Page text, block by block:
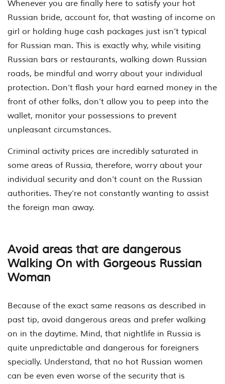
Whenever you are finally here to satisfy your hot
Russian bride, account for, that wasting of income on
girl or holding huge cash packages just isn’t typical
for Russian man. This is exactly why, while visiting
Russian bars or restaurants, walking down Russian
roads, be mindful and worry about your individual
protection. Don’t flash your hard earned money in the
front of other folks, don’t allow you to peep into the
wallet, monitor your possessions to prevent
unpleasant circumstances.
Criminal activity prices are incredibly saturated in
some areas of Russia, therefore, worry about your
individual security and don’t count on the Russian
authorities. They’re not constantly wanting to assist
the foreign man away.
Avoid areas that are dangerous
Walking On with Gorgeous Russian
Woman
Because of the exact same reasons as described in
past tip, avoid dangerous areas and prefer walking
on in the daytime. Mind, that nightlife in Russia is
quite unpredictable and dangerous for foreigners
specially. Understand, that no hot Russian women
can be even even worse of the security that is